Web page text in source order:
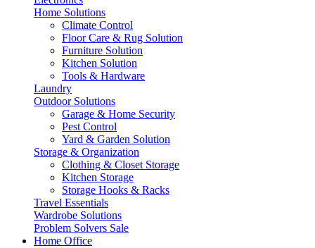
Home Solutions
Climate Control
Floor Care & Rug Solution
Furniture Solution
Kitchen Solution
Tools & Hardware
Laundry
Outdoor Solutions
Garage & Home Security
Pest Control
Yard & Garden Solution
Storage & Organization
Clothing & Closet Storage
Kitchen Storage
Storage Hooks & Racks
Travel Essentials
Wardrobe Solutions
Problem Solvers Sale
Home Office